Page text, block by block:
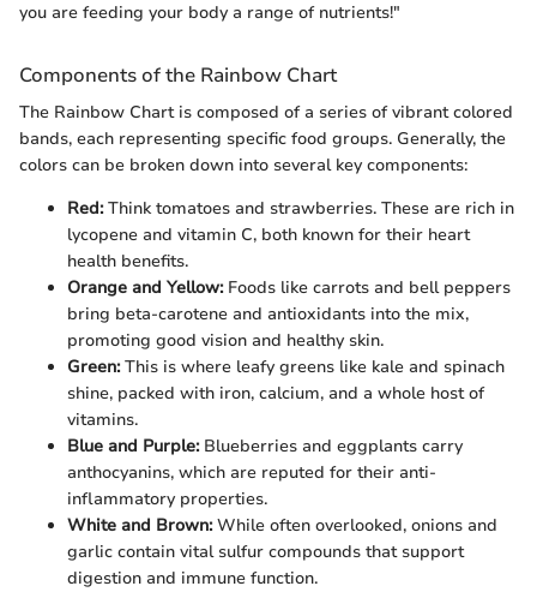
you are feeding your body a range of nutrients!"
Components of the Rainbow Chart
The Rainbow Chart is composed of a series of vibrant colored
bands, each representing specific food groups. Generally, the
colors can be broken down into several key components:
Red:Think tomatoes and strawberries. These are rich in
lycopene and vitamin C, both known for their heart
health benefits.
Orange and Yellow:Foods like carrots and bell peppers
bring beta-carotene and antioxidants into the mix,
promoting good vision and healthy skin.
Green:This is where leafy greens like kale and spinach
shine, packed with iron, calcium, and a whole host of
vitamins.
Blue and Purple:Blueberries and eggplants carry
anthocyanins, which are reputed for their anti-
inflammatory properties.
White and Brown:While often overlooked, onions and
garlic contain vital sulfur compounds that support
digestion and immune function.